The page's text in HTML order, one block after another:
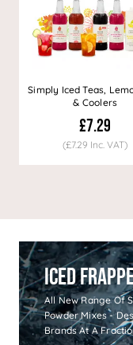
Simply Iced Teas,
& Coolers
£7.29
(£7.29 Inc. VAT)
Iced
All New Range Of
Powder Mixes -
Brands At A